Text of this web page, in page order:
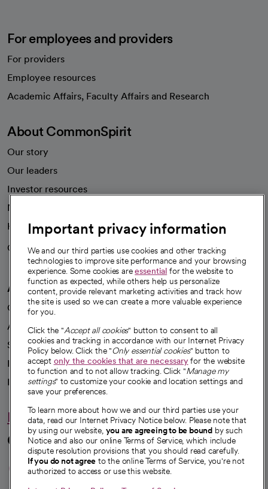
For employees and providers
For providers
Employee resources
Academic Affairs, Faculty Affairs and Research
About CommonSpirit
Our story
Our leaders
Investor resources
News
Health blog
Careers
We're hiring!
A healthier future
Our impact
Advancing health equity
Sponsorships
Innovative care
Intellectual property and partnerships
Hello humankindness
Connect with us
opens in a new tab
opens in a new tab
opens in a new
opens in a new
opens in a
Important privacy information
We and our third parties use cookies and other tracking
technologies to improve site performance and your browsing
experience. Some cookies areessential for the website to
function as expected, while others help us personalize
content, provide relevant marketing activities and track how
the site is used so we can create a more valuable experience
for you.
Click the "Accept all cookies" button to consent to all
cookies and tracking in accordance with our Internet Privacy
Policy below. Click the "Only essential cookies" button to
accept only the cookies that are necessaryfor the website
to function and to not allow tracking. Click "Manage my
settings" to customize your cookie and location settings and
save your preferences.
To learn more about how we and our third parties use your
data, read our Internet Privacy Notice below. Please note that
by using our website, you are agreeing to be bound by such
Notice and also our online Terms of Service, which include
dispute resolution provisions that you should read carefully.
If you do not agree to the online Terms of Service, you're not
authorized to access or use this website.